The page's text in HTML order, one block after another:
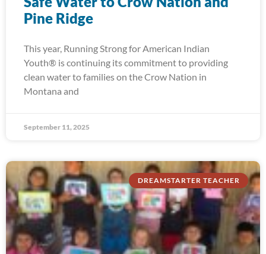
Pine Ridge
This year, Running Strong for American Indian
Youth® is continuing its commitment to providing
clean water to families on the Crow Nation in
Montana and
September 11, 2025
DREAMSTARTER TEACHER